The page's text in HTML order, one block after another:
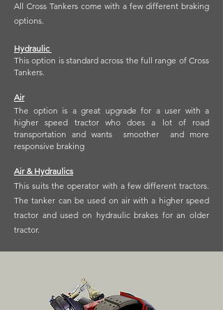
All Cross Tankers come with a few different braking
options.
Hydraulic
This option is standard across the full range of Cross
Tankers.
Air
The option is a great upgrade for a user with a
higher speed tractor who does a lot of road
transportation and wants smoother and more
responsive braking
Air & Hydraulics
This suits the operator with a few different tractors.
The tanker can be used on air with a higher speed
tractor and used on hydraulic brakes for an older
tractor.